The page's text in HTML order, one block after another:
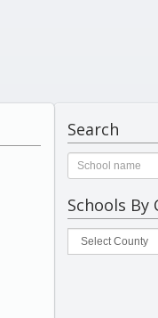
Search
Schools By